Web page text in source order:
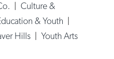
|Culture &
& Youth
Hills
|Youth Arts